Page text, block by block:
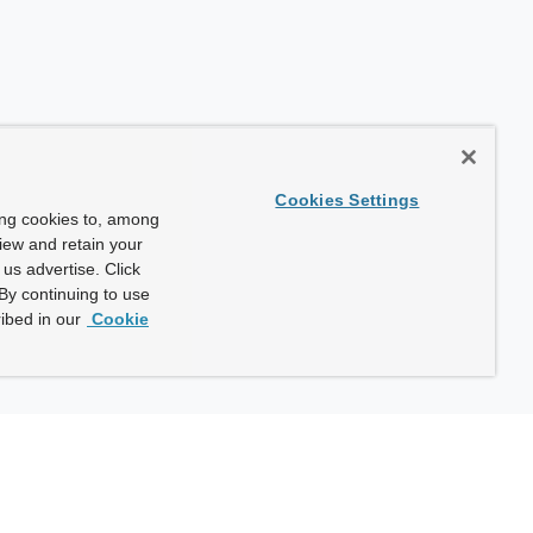
cookies to, among
and retain your
advertise. Click
continuing to use
in our Cookie
Cookies Settings